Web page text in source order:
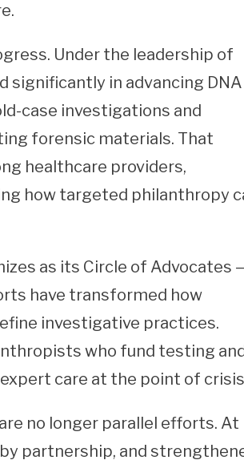
Under the leadership of
significantly in advancing DNA
case investigations and
forensic materials. That
healthcare providers,
how targeted philanthropy
as its Circle of Advocates
have transformed how
investigative practices.
who fund testing
care at the point of
no longer parallel efforts. At
partnership, and